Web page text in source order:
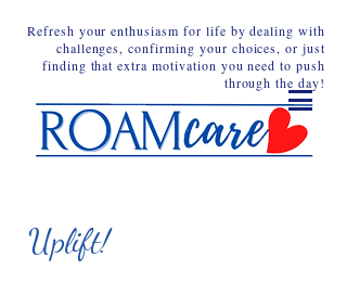
Refresh your enthusiasm for life by dealing with
challenges, confirming your choices, or just
finding that extra motivation you need to push
through the day!
Uplift!